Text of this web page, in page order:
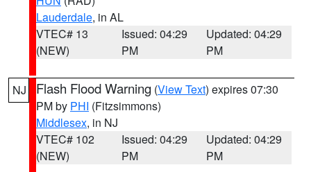
Lauderdale, in AL
VTEC# 13
(NEW)
Issued: 04:29
PM
Updated: 04:29
PM
NJ Flash Flood Warning (View Text) expires 07:30
PM by PHI (Fitzsimmons)
Middlesex, in NJ
VTEC# 102
(NEW)
Issued: 04:29
PM
Updated: 04:29
PM